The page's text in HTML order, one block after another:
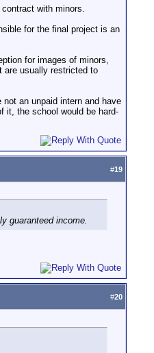
with minors.
for the final project is an
for images of minors,
are usually restricted to
an unpaid intern and have
it, the school would be hard-
#19
guaranteed income.
#20